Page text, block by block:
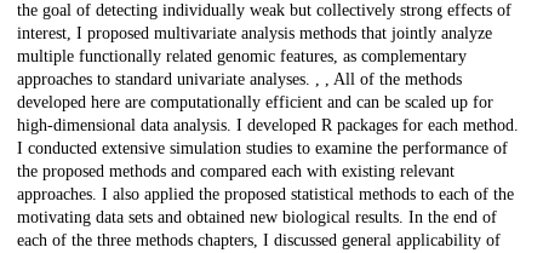
the goal of detecting individually weak but collectively strong effects of
interest, I proposed multivariate analysis methods that jointly analyze
multiple functionally related genomic features, as complementary
approaches to standard univariate analyses. , , All of the methods
developed here are computationally efficient and can be scaled up for
high-dimensional data analysis. I developed R packages for each method.
I conducted extensive simulation studies to examine the performance of
the proposed methods and compared each with existing relevant
approaches. I also applied the proposed statistical methods to each of the
motivating data sets and obtained new biological results. In the end of
each of the three methods chapters, I discussed general applicability of